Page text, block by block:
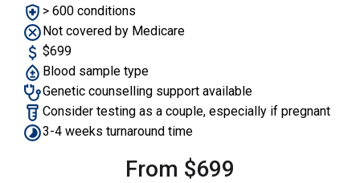
> 600 conditions
Not covered by Medicare
$699
Blood sample type
Genetic counselling support available
Consider testing as a couple, especially if pregnant
3-4 weeks turnaround time
From $699